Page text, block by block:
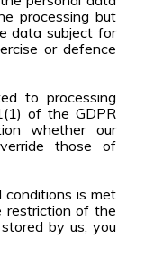
processing but
data subject for
or defence
to processing
of the GDPR
whether our
those of
is met
restriction of the
by us, you